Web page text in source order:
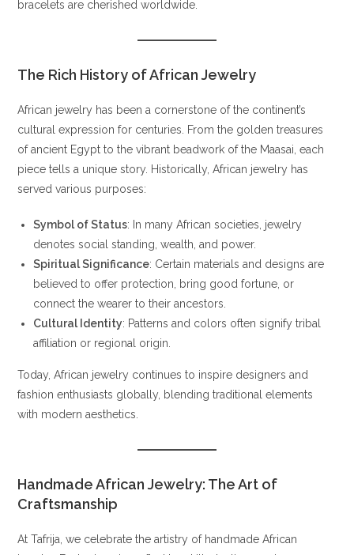
bracelets are cherished worldwide.
The Rich History of African Jewelry
African jewelry has been a cornerstone of the continent’s
cultural expression for centuries. From the golden treasures
of ancient Egypt to the vibrant beadwork of the Maasai, each
piece tells a unique story. Historically, African jewelry has
served various purposes:
Symbol of Status: In many African societies, jewelry
denotes social standing, wealth, and power.
Spiritual Significance: Certain materials and designs are
believed to offer protection, bring good fortune, or
connect the wearer to their ancestors.
Cultural Identity: Patterns and colors often signify tribal
affiliation or regional origin.
Today, African jewelry continues to inspire designers and
fashion enthusiasts globally, blending traditional elements
with modern aesthetics.
Handmade African Jewelry: The Art of
Craftsmanship
At Tafrija, we celebrate the artistry of handmade African